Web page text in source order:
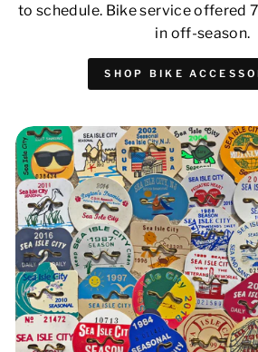
to schedule. Bike service offered
in off-season.
SHOP BIKE